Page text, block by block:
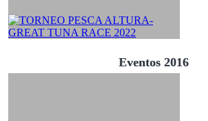
Eventos 2016